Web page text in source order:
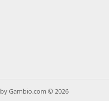
by Gambio.com © 2026